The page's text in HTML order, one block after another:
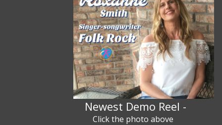
Newest Demo Reel -
Click the photo above